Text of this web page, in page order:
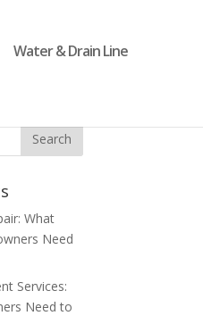
Water & Drain Line
What
Need
Services:
Need to